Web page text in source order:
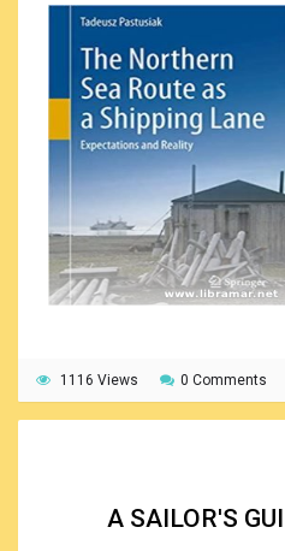
All of the listed activities
safety and effective work of
performed properly, they allow
cases, is extremely valuable,
instructions provided in the
be followed.
nearest future.
The author analyzed the
viability of same. The intention
paid ultimate attention at all
1116 Views 0 Comments
A SAILOR'S